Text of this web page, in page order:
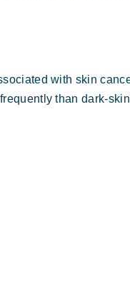
with skin
than dark-